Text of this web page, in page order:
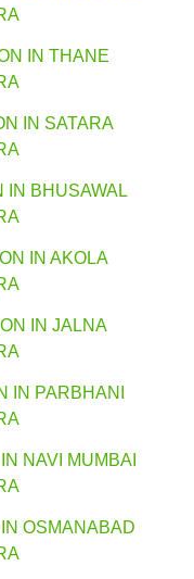
IN THANE
IN SATARA
IN BHUSAWAL
IN AKOLA
IN JALNA
IN PARBHANI
NAVI MUMBAI
OSMANABAD